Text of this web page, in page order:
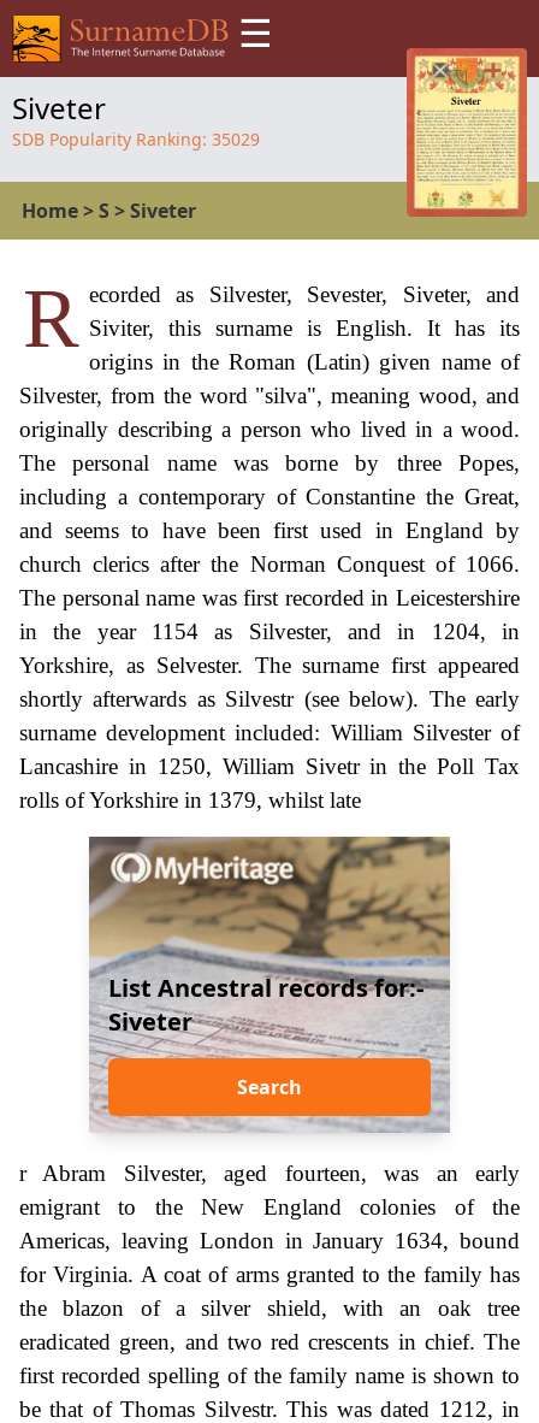
☰
Siveter
SDB Popularity Ranking: 35029
Home>S >Siveter
R ecorded as Silvester, Sevester, Siveter, and
Siviter, this surname is English. It has its
origins in the Roman (Latin) given name of
Silvester, from the word "silva", meaning wood, and
originally describing a person who lived in a wood.
The personal name was borne by three Popes,
including a contemporary of Constantine the Great,
and seems to have been first used in England by
church clerics after the Norman Conquest of 1066.
The personal name was first recorded in Leicestershire
in the year 1154 as Silvester, and in 1204, in
Yorkshire, as Selvester. The surname first appeared
shortly afterwards as Silvestr (see below). The early
surname development included: William Silvester of
Lancashire in 1250, William Sivetr in the Poll Tax
rolls of Yorkshire in 1379, whilst late
List Ancestral records for:-
Siveter
Search
r Abram Silvester, aged fourteen, was an early
emigrant to the New England colonies of the
Americas, leaving London in January 1634, bound
for Virginia. A coat of arms granted to the family has
the blazon of a silver shield, with an oak tree
eradicated green, and two red crescents in chief. The
first recorded spelling of the family name is shown to
be that of Thomas Silvestr. This was dated 1212, in